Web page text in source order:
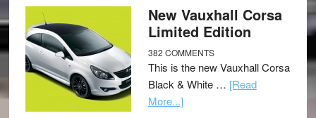
New Vauxhall Corsa
Limited Edition
382 COMMENTS
This is the new Vauxhall Corsa
Black & White … [Read
More...]